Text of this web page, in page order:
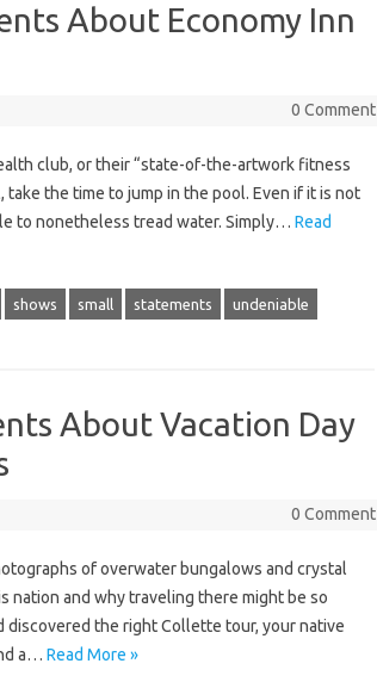
About Economy Inn
0 Comment
club, or their “state-of-the-artwork fitness
the time to jump in the pool. Even if it is not
to nonetheless tread water. Simply… Read
shows small statements undeniable
About Vacation Day
0 Comment
of overwater bungalows and crystal
nation and why traveling there might be so
discovered the right Collette tour, your native
a… Read More »